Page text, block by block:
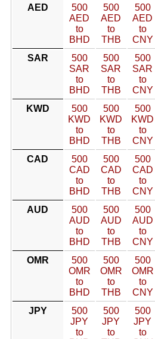
AED
500
AED
to
BHD
500
AED
to
THB
500
AED
to
CNY
SAR
500
SAR
to
BHD
500
SAR
to
THB
500
SAR
to
CNY
KWD
500
KWD
to
BHD
500
KWD
to
THB
500
KWD
to
CNY
CAD
500
CAD
to
BHD
500
CAD
to
THB
500
CAD
to
CNY
AUD
500
AUD
to
BHD
500
AUD
to
THB
500
AUD
to
CNY
OMR
500
OMR
to
BHD
500
OMR
to
THB
500
OMR
to
CNY
JPY
500
JPY
to
500
JPY
to
500
JPY
to